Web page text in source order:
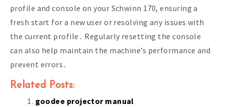
profile and console on your Schwinn 170, ensuring a
fresh start for a new user or resolving any issues with
the current profile․ Regularly resetting the console
can also help maintain the machine’s performance and
prevent errors․
Related Posts:
goodee projector manual